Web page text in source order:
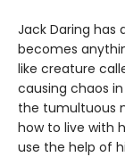
Jack Daring has
becomes
like creature
causing chaos
the tumultuous
how to live with
use the help of